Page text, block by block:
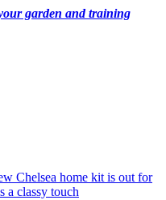
garden and training
Chelsea home kit is out for
a classy touch